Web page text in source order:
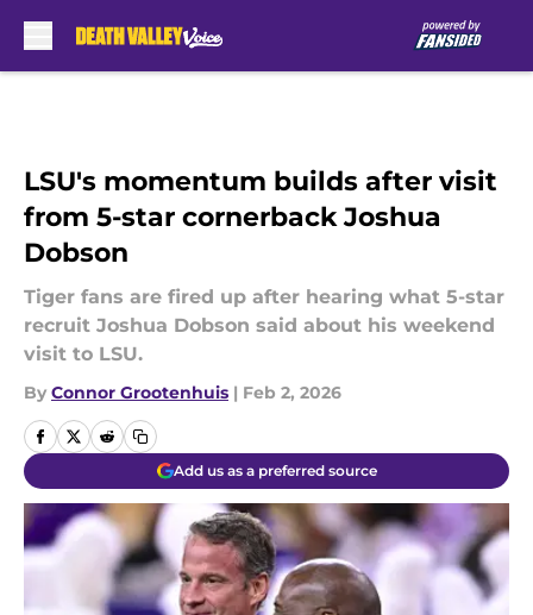
LSU's momentum builds after visit
from 5-star cornerback Joshua
Dobson
Tiger fans are fired up after hearing what 5-star
recruit Joshua Dobson said about his weekend
visit to LSU.
By Connor Grootenhuis | Feb 2, 2026
Add us as a preferred source